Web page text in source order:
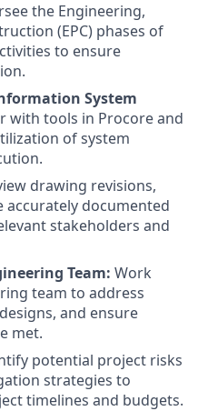
the Engineering,
(EPC) phases of
to ensure
System
with tools in Procore and
of system
drawing revisions,
accurately documented
stakeholders and
Team: Work
team to address
and ensure
met.
potential project risks
strategies to
timelines and budgets.